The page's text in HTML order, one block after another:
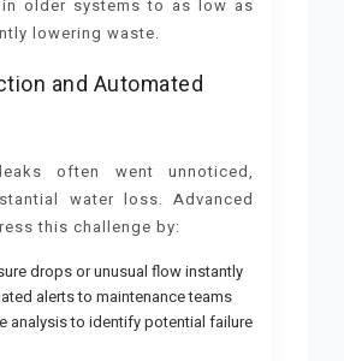
in older systems to as low as
lowering waste.
and Automated
often went unnoticed,
water loss. Advanced
this challenge by:
drops or unusual flow instantly
alerts to maintenance teams
analysis to identify potential failure